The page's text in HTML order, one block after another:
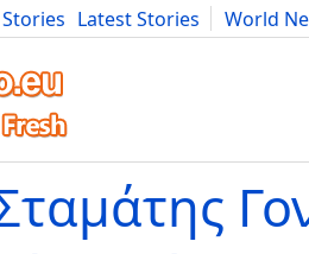
Latest Stories
World
Art Cars Advice Science